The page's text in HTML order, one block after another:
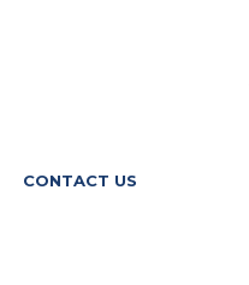
CONTACT US